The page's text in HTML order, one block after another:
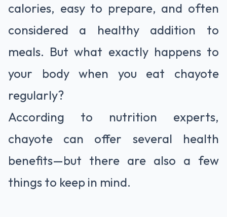
calories, easy to prepare, and often
considered a healthy addition to
meals. But what exactly happens to
your body when you eat chayote
regularly?
According to nutrition experts,
chayote can offer several health
benefits—but there are also a few
things to keep in mind.